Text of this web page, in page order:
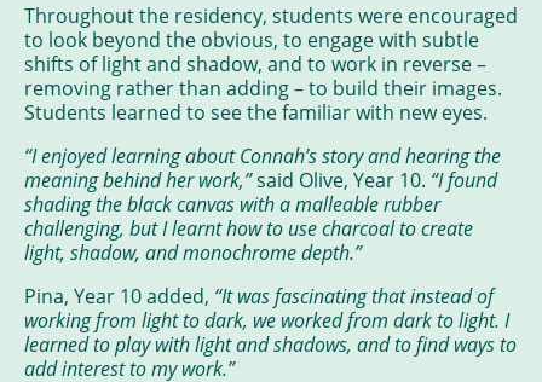
Throughout the residency, students were encouraged
to look beyond the obvious, to engage with subtle
shifts of light and shadow, and to work in reverse –
removing rather than adding – to build their images.
Students learned to see the familiar with new eyes.
“I enjoyed learning about Connah’s story and hearing the
meaning behind her work,”said Olive, Year 10. “I found
shading the black canvas with a malleable rubber
challenging, but I learnt how to use charcoal to create
light, shadow, and monochrome depth.”
Pina, Year 10 added, “It was fascinating that instead of
working from light to dark, we worked from dark to light. I
learned to play with light and shadows, and to find ways to
add interest to my work.”